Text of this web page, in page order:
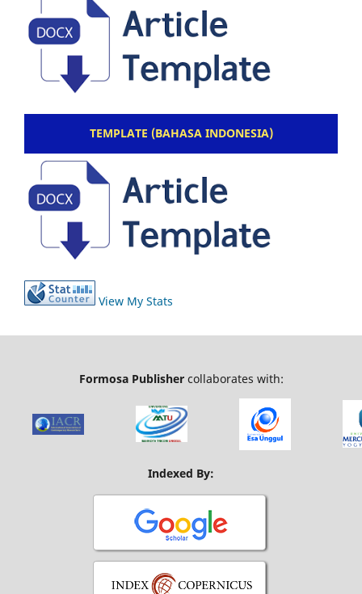
TEMPLATE (BAHASA INDONESIA)
View My Stats
Formosa Publishercollaborates with:
Indexed By: